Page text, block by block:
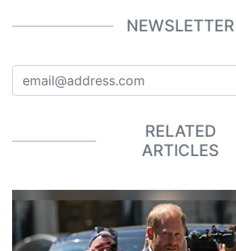
NEWSLETTER
RELATED
ARTICLES